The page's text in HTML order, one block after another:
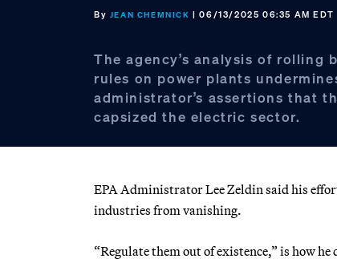
By JEAN CHEMNICK | 06/13/2025 06:35 AM EDT
The agency’s analysis of rolling
rules on power plants
administrator’s assertions that
capsized the electric sector.
EPA Administrator Lee Zeldin said his
industries from vanishing.
“Regulate them out of existence,” is how